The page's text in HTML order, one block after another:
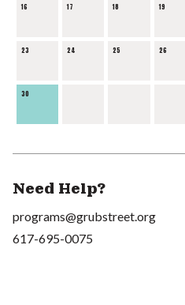
16 17 18 19
23 24 25 26
30
Need Help?
programs@grubstreet.org
617-695-0075